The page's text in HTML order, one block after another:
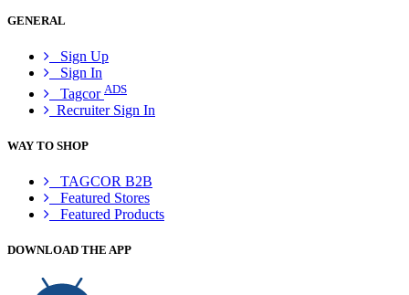
GENERAL
Sign Up
Sign In
Tagcor ADS
Recruiter Sign In
WAY TO SHOP
TAGCOR B2B
Featured Stores
Featured Products
DOWNLOAD THE APP